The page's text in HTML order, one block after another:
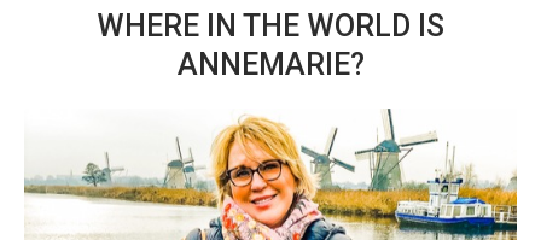
WHERE IN THE WORLD IS
ANNEMARIE?